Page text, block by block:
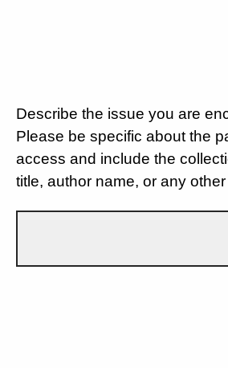
Describe the issue you are
Please be specific about the
access and include the
title, author name, or any